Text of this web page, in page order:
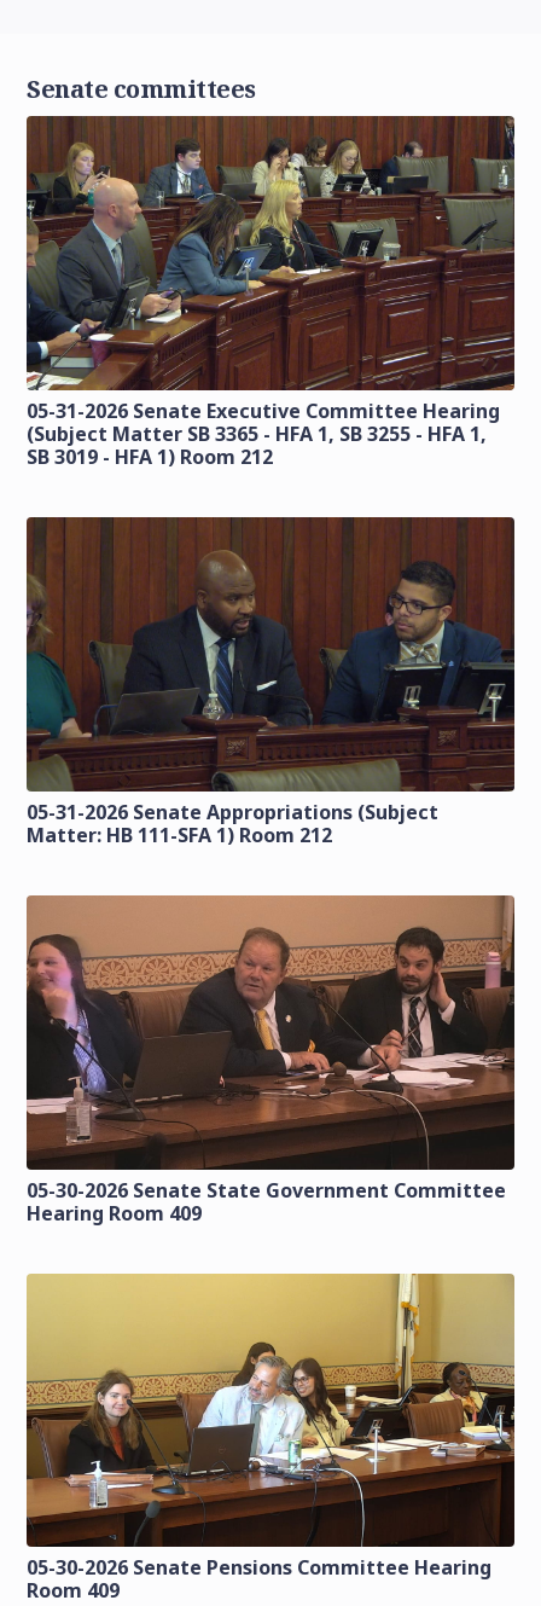
Senate committees
05-31-2026 Senate Executive Committee Hearing
(Subject Matter SB 3365 - HFA 1, SB 3255 - HFA 1,
SB 3019 - HFA 1) Room 212
05-31-2026 Senate Appropriations (Subject
Matter: HB 111-SFA 1) Room 212
05-30-2026 Senate State Government Committee
Hearing Room 409
05-30-2026 Senate Pensions Committee Hearing
Room 409